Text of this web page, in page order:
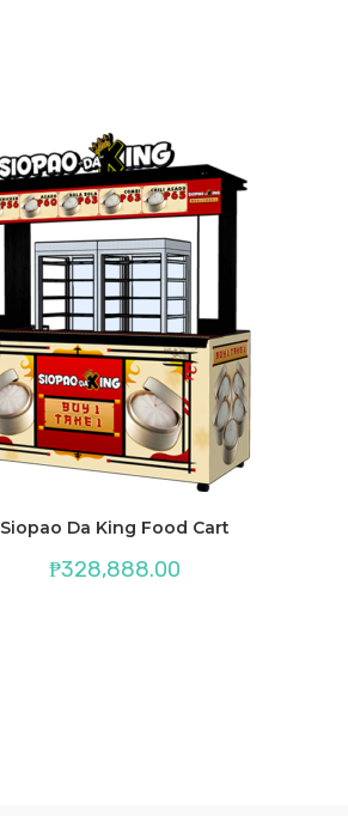
Siopao Da King Food Cart
₱328,888.00